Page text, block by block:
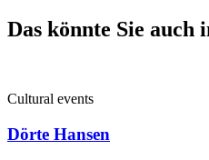
Das könnte Sie auch
Cultural events
Dörte Hansen